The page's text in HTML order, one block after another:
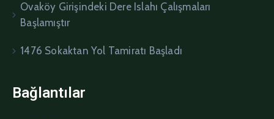
Ovaköy Girişindeki Dere Islahı Çalışmaları
Başlamıştır
1476 Sokaktan Yol Tamiratı Başladı
Bağlantılar